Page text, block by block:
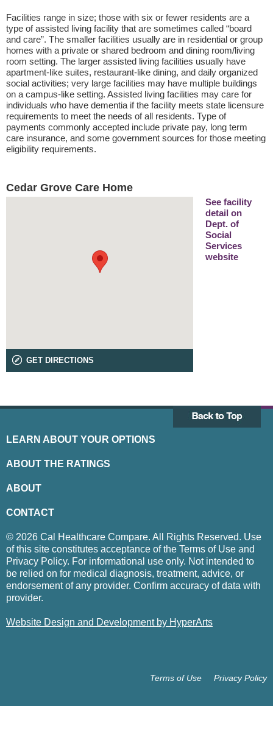
Facilities range in size; those with six or fewer residents are a
type of assisted living facility that are sometimes called “board
and care”. The smaller facilities usually are in residential or group
homes with a private or shared bedroom and dining room/living
room setting. The larger assisted living facilities usually have
apartment-like suites, restaurant-like dining, and daily organized
social activities; very large facilities may have multiple buildings
on a campus-like setting. Assisted living facilities may care for
individuals who have dementia if the facility meets state licensure
requirements to meet the needs of all residents. Type of
payments commonly accepted include private pay, long term
care insurance, and some government sources for those meeting
eligibility requirements.
Cedar Grove Care Home
GET DIRECTIONS
See facility
detail on
Dept. of
Social
Services
website
LEARN ABOUT YOUR OPTIONS
ABOUT THE RATINGS
ABOUT
CONTACT
© 2026 Cal Healthcare Compare. All Rights Reserved. Use
of this site constitutes acceptance of the Terms of Use and
Privacy Policy. For informational use only. Not intended to
be relied on for medical diagnosis, treatment, advice, or
endorsement of any provider. Confirm accuracy of data with
provider.
Website Design and Development by HyperArts
Privacy Policy
Terms of Use